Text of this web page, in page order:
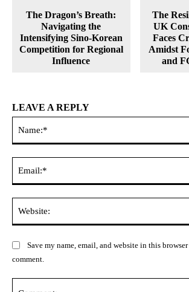
The Dragon’s Breath:
Navigating the
Intensifying Sino-Korean
Competition for Regional
Influence
The
UK
Faces
Amidst
and
LEAVE A REPLY
Save my name, email, and website in this
comment.